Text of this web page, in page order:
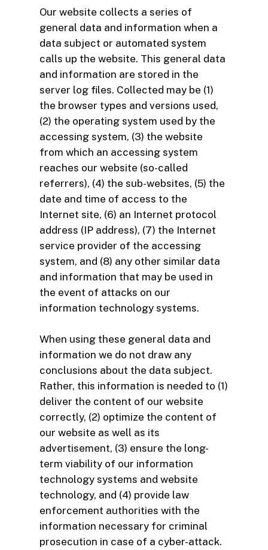
Our website collects a series of
general data and information when a
data subject or automated system
calls up the website. This general data
and information are stored in the
server log files. Collected may be (1)
the browser types and versions used,
(2) the operating system used by the
accessing system, (3) the website
from which an accessing system
reaches our website (so-called
referrers), (4) the sub-websites, (5) the
date and time of access to the
Internet site, (6) an Internet protocol
address (IP address), (7) the Internet
service provider of the accessing
system, and (8) any other similar data
and information that may be used in
the event of attacks on our
information technology systems.
When using these general data and
information we do not draw any
conclusions about the data subject.
Rather, this information is needed to (1)
deliver the content of our website
correctly, (2) optimize the content of
our website as well as its
advertisement, (3) ensure the long-
term viability of our information
technology systems and website
technology, and (4) provide law
enforcement authorities with the
information necessary for criminal
prosecution in case of a cyber-attack.